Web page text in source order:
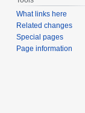
What links here
Related changes
Special pages
Page information